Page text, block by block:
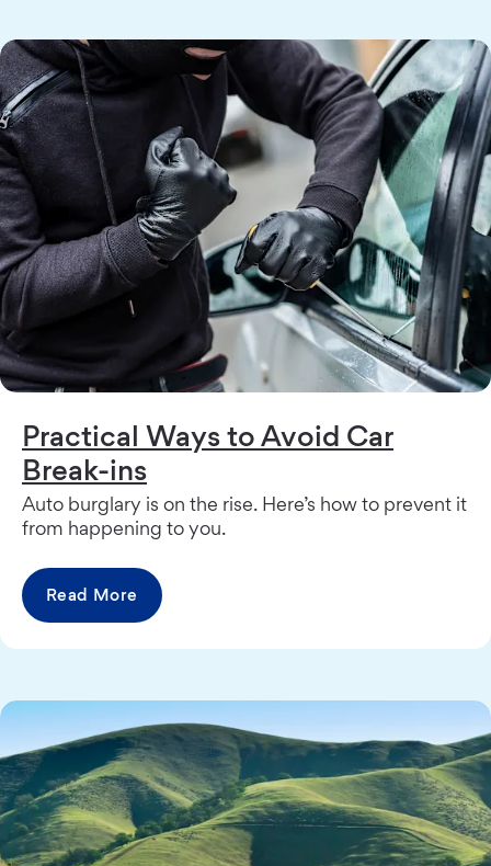
Practical Ways to Avoid Car
Break-ins
Auto burglary is on the rise. Here’s how to prevent it
from happening to you.
Read More